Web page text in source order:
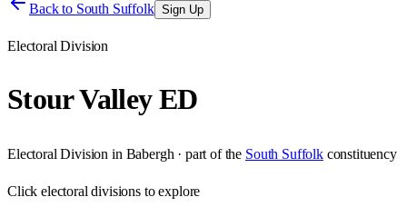
Back to South Suffolk Sign Up
Electoral Division
Stour Valley ED
Electoral Division in Babergh · part of the South Suffolk constituency
Clickelectoral divisions to explore